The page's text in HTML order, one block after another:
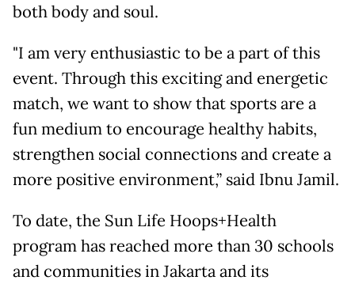
both body and soul.
"I am very enthusiastic to be a part of this
event. Through this exciting and energetic
match, we want to show that sports are a
fun medium to encourage healthy habits,
strengthen social connections and create a
more positive environment,” said Ibnu Jamil.
To date, the Sun Life Hoops+Health
program has reached more than 30 schools
and communities in Jakarta and its